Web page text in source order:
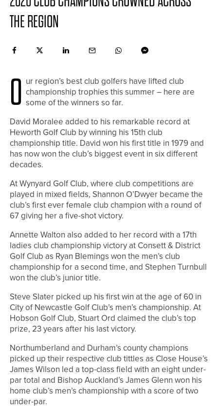
THE REGION
O ur region’s best club golfers have lifted club
championship trophies this summer – here are
some of the winners so far.
David Moralee added to his remarkable record at
Heworth Golf Club by winning his 15th club
championship title. David won his first title in 1979 and
has now won the club’s biggest event in six different
decades.
At Wynyard Golf Club, where club competitions are
played in mixed fields, Shannon O’Dwyer became the
club’s first ever female club champion with a round of
67 giving her a five-shot victory.
Annette Walton also added to her record with a 17th
ladies club championship victory at Consett & District
Golf Club as Ryan Blemings won the men’s club
championship for a second time, and Stephen Turnbull
won the club’s junior title.
Steve Slater picked up his first win at the age of 60 in
City of Newcastle Golf Club’s men’s championship. At
Hobson Golf Club, Stuart Ord claimed the club’s top
prize, 23 years after his last victory.
Northumberland and Durham’s county champions
picked up their respective club tittles as Close House’s
James Wilson led a top-class field with an eight under-
par total and Bishop Auckland’s James Glenn won his
home club’s men’s championship with a score of two
under-par.